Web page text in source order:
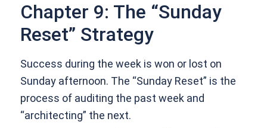
Chapter 9: The “Sunday
Reset” Strategy
Success during the week is won or lost on
Sunday afternoon. The “Sunday Reset” is the
process of auditing the past week and
“architecting” the next.